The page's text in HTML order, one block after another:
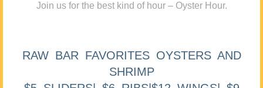
Join us for the best kind of hour – Oyster Hour.
RAW BAR FAVORITES OYSTERS AND
SHRIMP